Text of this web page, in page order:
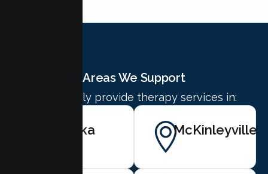
Areas We Support
We proudly provide therapy services in:
Eureka McKinleyville